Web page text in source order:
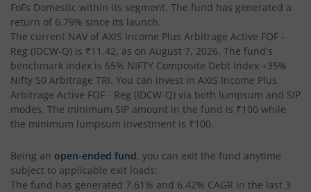
AXIS Nifty Midcap 50 Index Fund
AXIS Silver Fund of Fund
AXIS NASDAQ 100 US Specific Equity Passive FOF
AXIS Nifty SDL September 2026 Debt Index Fund
AXIS Long Duration Fund
FoFs Domestic within its segment. The fund has generated a
return of 6.79% since its launch.
The current NAV of AXIS Income Plus Arbitrage Active FOF -
Reg (IDCW-Q) is ₹11.42, as on August 7, 2026. The fund's
benchmark index is 65% NIFTY Composite Debt Index +35%
Nifty 50 Arbitrage TRI. You can invest in AXIS Income Plus
Arbitrage Active FOF - Reg (IDCW-Q) via both lumpsum and SIP
modes. The minimum SIP amount in the fund is ₹100 while
the minimum lumpsum investment is ₹100.
Being an open-ended fund, you can exit the fund anytime
subject to applicable exit loads:
The fund has generated 7.61% and 6.42% CAGR in the last 3